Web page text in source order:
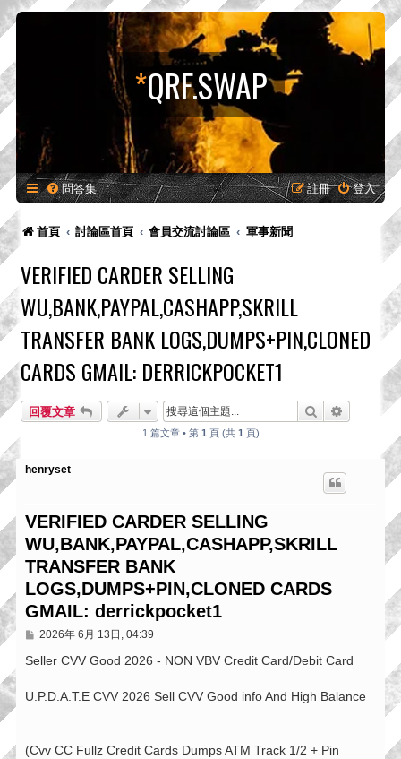
*QRF.SWAP
問答集 登入
註冊
首頁 討論區首頁 會員交流討論區 軍事新聞
VERIFIED CARDER SELLING
WU,BANK,PAYPAL,CASHAPP,SKRILL
TRANSFER BANK LOGS,DUMPS+PIN,CLONED
CARDS GMAIL: DERRICKPOCKET1
回覆文章 搜尋 進階搜尋
1 篇文章 • 第 1 頁 (共 1 頁)
henryset
VERIFIED CARDER SELLING
WU,BANK,PAYPAL,CASHAPP,SKRILL
TRANSFER BANK
LOGS,DUMPS+PIN,CLONED CARDS
GMAIL: derrickpocket1
文
2026年 6月 13日, 04:39
Seller CVV Good 2026 - NON VBV Credit Card/Debit Card
U.P.D.A.T.E CVV 2026 Sell CVV Good info And High Balance
(Cvv CC Fullz Credit Cards Dumps ATM Track 1/2 + Pin